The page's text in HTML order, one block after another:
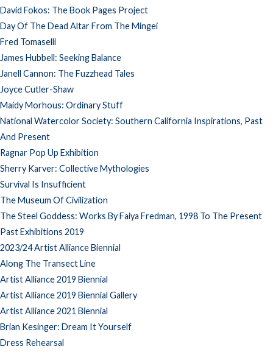
David Fokos: The Book Pages Project
Day Of The Dead Altar From The Mingei
Fred Tomaselli
James Hubbell: Seeking Balance
Janell Cannon: The Fuzzhead Tales
Joyce Cutler-Shaw
Maidy Morhous: Ordinary Stuff
National Watercolor Society: Southern California Inspirations, Past
And Present
Ragnar Pop Up Exhibition
Sherry Karver: Collective Mythologies
Survival Is Insufficient
The Museum Of Civilization
The Steel Goddess: Works By Faiya Fredman, 1998 To The Present
Past Exhibitions 2019
2023/24 Artist Alliance Biennial
Along The Transect Line
Artist Alliance 2019 Biennial
Artist Alliance 2019 Biennial Gallery
Artist Alliance 2021 Biennial
Brian Kesinger: Dream It Yourself
Dress Rehearsal